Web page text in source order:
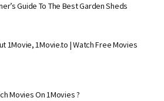
Guide To The Best Garden Sheds
1Movie, 1Movie.to | Watch Free Movies
Movies On 1Movies ?